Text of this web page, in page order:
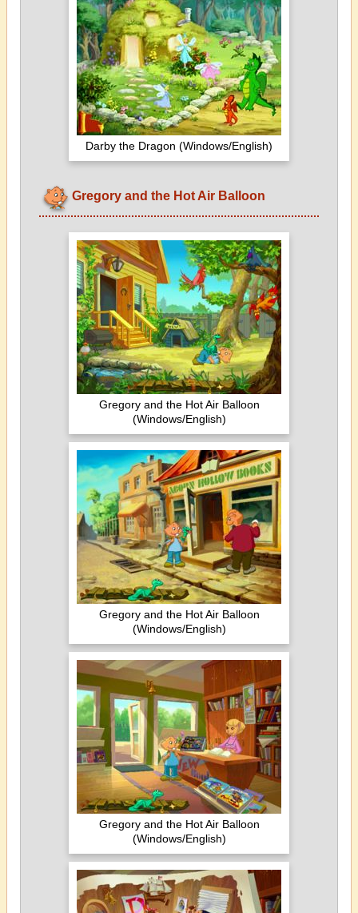
Darby the Dragon (Windows/English)
Gregory and the Hot Air Balloon
Gregory and the Hot Air Balloon
(Windows/English)
Gregory and the Hot Air Balloon
(Windows/English)
Gregory and the Hot Air Balloon
(Windows/English)